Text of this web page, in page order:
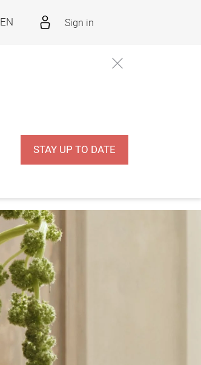
EN Sign in
STAY UP TO DATE